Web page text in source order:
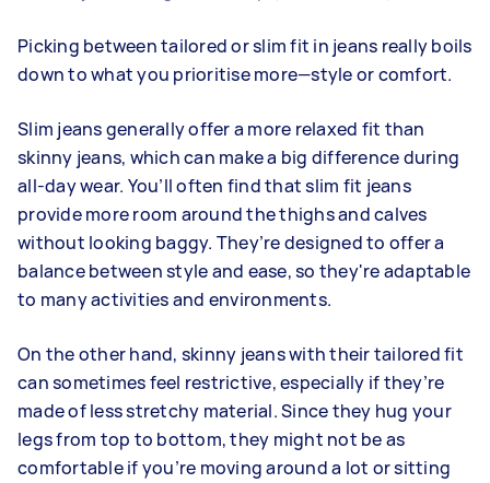
Picking between tailored or slim fit in jeans really boils
down to what you prioritise more—style or comfort.
Slim jeans generally offer a more relaxed fit than
skinny jeans, which can make a big difference during
all-day wear. You’ll often find that slim fit jeans
provide more room around the thighs and calves
without looking baggy. They’re designed to offer a
balance between style and ease, so they're adaptable
to many activities and environments.
On the other hand, skinny jeans with their tailored fit
can sometimes feel restrictive, especially if they’re
made of less stretchy material. Since they hug your
legs from top to bottom, they might not be as
comfortable if you’re moving around a lot or sitting